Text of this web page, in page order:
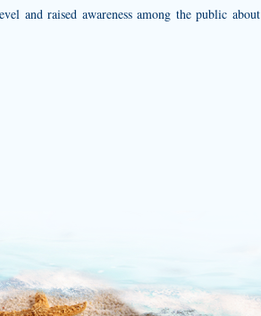
and raised awareness among the public about